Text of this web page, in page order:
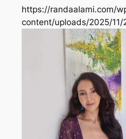
https://randaalami.com/
content/uploads/2025/11/